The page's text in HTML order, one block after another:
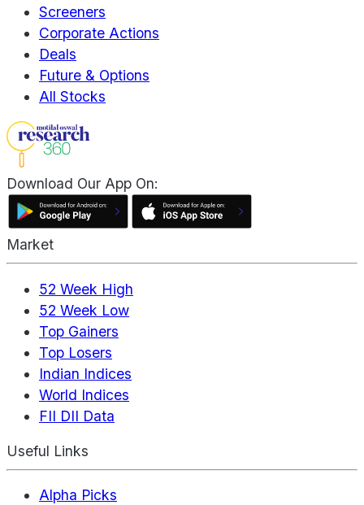
Screeners
Corporate Actions
Deals
Future & Options
All Stocks
Download Our App On:
Market
52 Week High
52 Week Low
Top Gainers
Top Losers
Indian Indices
World Indices
FII DII Data
Useful Links
Alpha Picks